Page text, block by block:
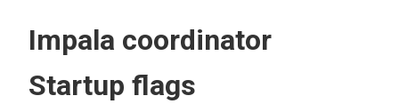
Impala coordinator
Startup flags